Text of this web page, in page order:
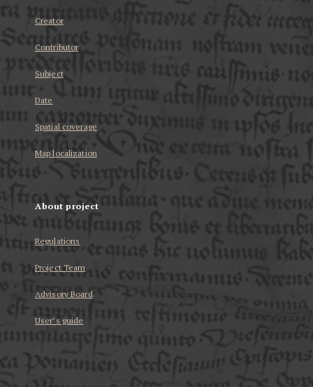
Creator
Contributor
Subject
Date
Spatial coverage
Map localization
About project
Regulations
Project Team
Advisory Board
User’s guide